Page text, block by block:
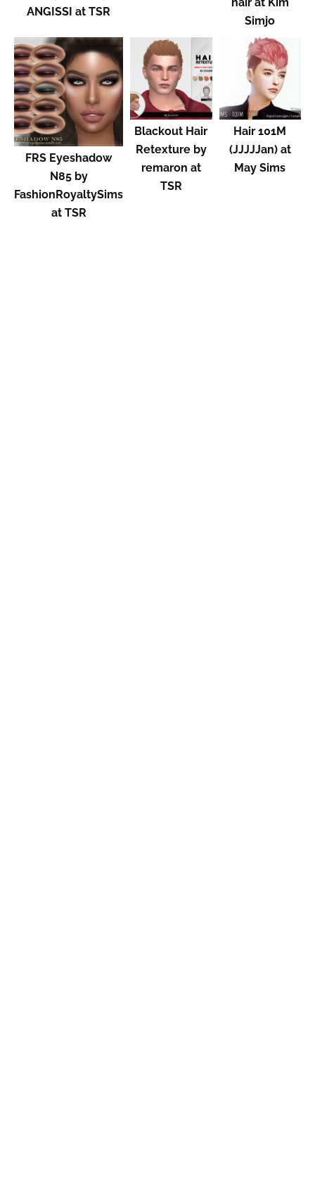
ANGISSI at TSR
Simjo
FRS Eyeshadow
N85 by
FashionRoyaltySims
at TSR
Blackout Hair
Retexture by
remaron at
TSR
Hair 101M
(JJJJJan) at
May Sims